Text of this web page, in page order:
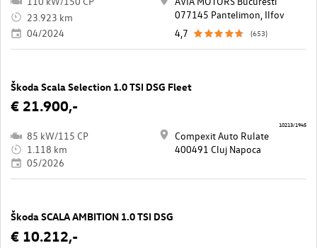
23.923 km
04/2024
077145 Pantelimon, Ilfov
4,7
(653)
Škoda Scala Selection 1.0 TSI DSG Fleet
€ 21.900,-
85 kW/115 CP
1.118 km
05/2026
Compexit Auto Rulate
400491 Cluj Napoca
10213/1945
Škoda SCALA AMBITION 1.0 TSI DSG
€ 10.212,-